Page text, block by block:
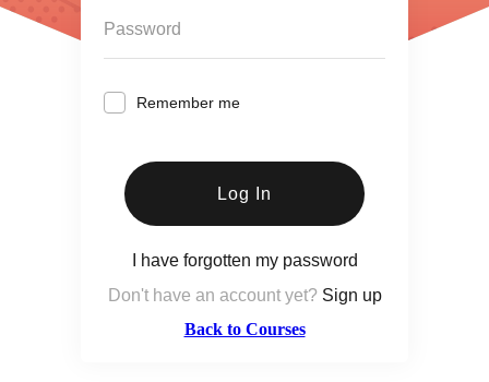
Remember me
Log In
I have forgotten my password
Don't have an account yet? Sign up
Back to Courses